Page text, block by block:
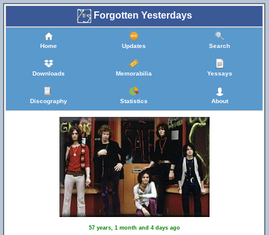
Forgotten Yesterdays
Home Updates Search
Downloads Memorabilia Yessays
Discography Statistics About
57 years, 1 month and 4 days ago